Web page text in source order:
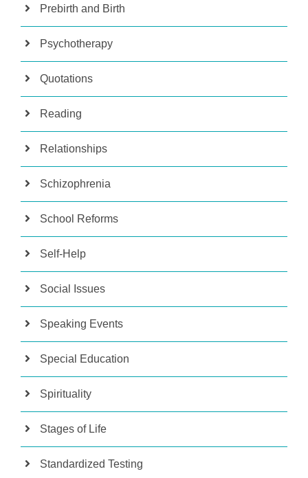
Prebirth and Birth
Psychotherapy
Quotations
Reading
Relationships
Schizophrenia
School Reforms
Self-Help
Social Issues
Speaking Events
Special Education
Spirituality
Stages of Life
Standardized Testing